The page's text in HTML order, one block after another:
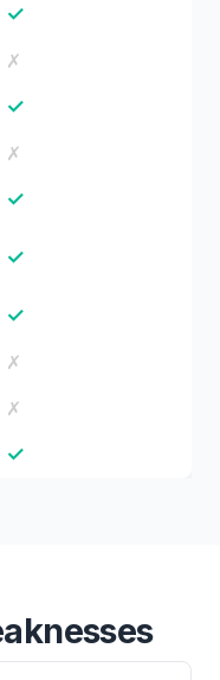
✓
✗
✓
✗
✓
✓
✓
✗
✗
✓